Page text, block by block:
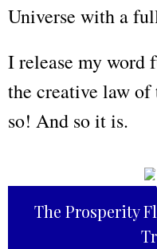
Universe with a
I release my word
the creative law
so! And so it is.
The Prosperity